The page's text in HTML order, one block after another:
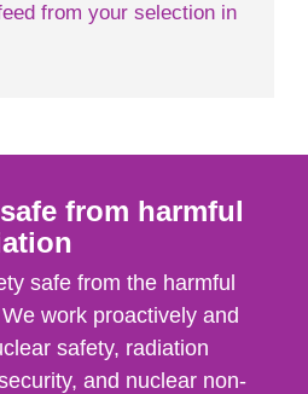
from your selection in
from harmful
safe from the harmful
work proactively and
safety, radiation
and nuclear non-